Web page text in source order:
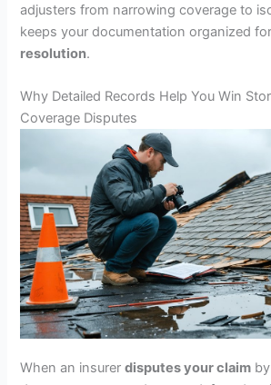
adjusters from narrowing coverage to
keeps your documentation organized
resolution.
Why Detailed Records Help You Win
Coverage Disputes
When an insurerdisputes your claim